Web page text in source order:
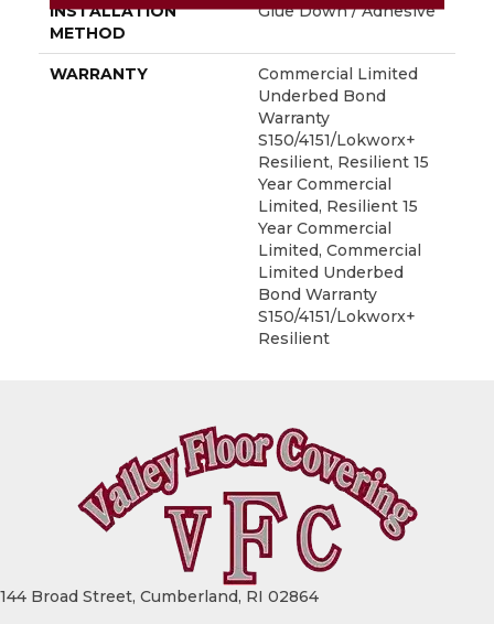
INSTALLATION
METHOD
Glue Down / Adhesive
WARRANTY
Commercial Limited
Underbed Bond
Warranty
S150/4151/Lokworx+
Resilient, Resilient 15
Year Commercial
Limited, Resilient 15
Year Commercial
Limited, Commercial
Limited Underbed
Bond Warranty
S150/4151/Lokworx+
Resilient
144 Broad Street, Cumberland, RI 02864